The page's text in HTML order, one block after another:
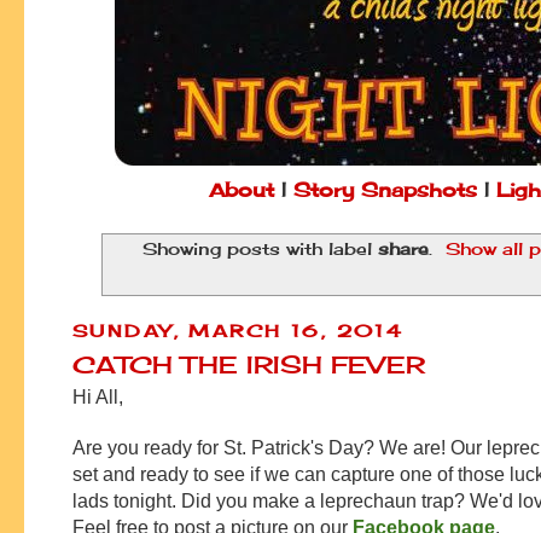
About| Story Snapshots|
Showing posts with labelshare Show all
SUNDAY, MARCH 16, 2014
CATCH THE IRISH FEVER
Hi All,
Are you ready for St. Patrick's Day? We are! Our
set and ready to see if we can capture one of those
lads tonight. Did you make a leprechaun trap? We'd
Feel free to post a picture on our Facebook page.